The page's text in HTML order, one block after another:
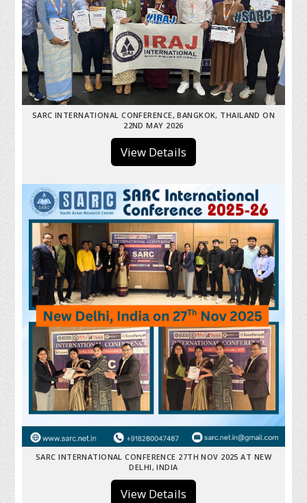
SARC INTERNATIONAL CONFERENCE, BANGKOK, THAILAND ON
22ND MAY 2026
View Details
SARC INTERNATIONAL CONFERENCE 27TH NOV 2025 AT NEW
DELHI, INDIA
View Details